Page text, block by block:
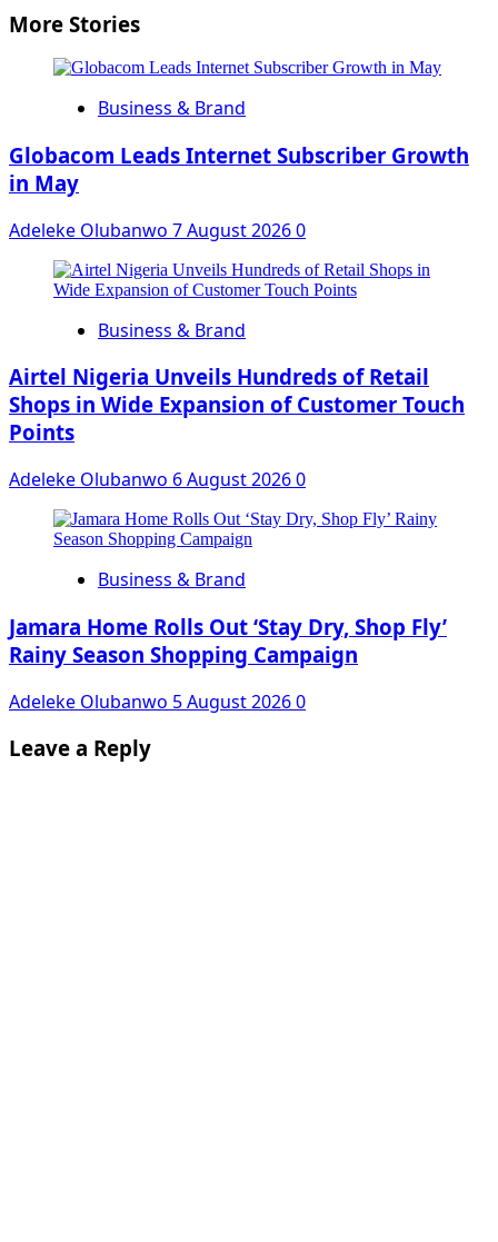
More Stories
Business & Brand
Globacom Leads Internet Subscriber Growth
in May
Adeleke Olubanwo 7 August 20260
Business & Brand
Airtel Nigeria Unveils Hundreds of Retail
Shops in Wide Expansion of Customer Touch
Points
Adeleke Olubanwo 6 August 20260
Business & Brand
Jamara Home Rolls Out ‘Stay Dry, Shop Fly’
Rainy Season Shopping Campaign
Adeleke Olubanwo 5 August 20260
Leave a Reply